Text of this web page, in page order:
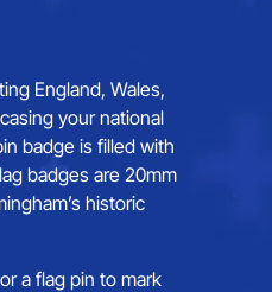
England, Wales,
your national
badge is filled with
badges are 20mm
historic
a flag pin to mark